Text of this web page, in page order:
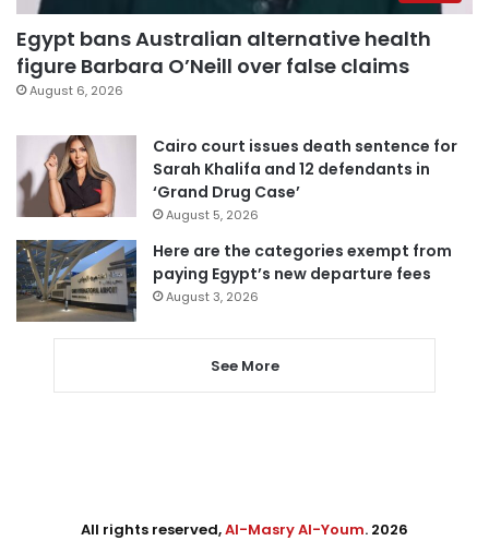
Egypt bans Australian alternative health
figure Barbara O’Neill over false claims
August 6, 2026
Cairo court issues death sentence for
Sarah Khalifa and 12 defendants in
‘Grand Drug Case’
August 5, 2026
Here are the categories exempt from
paying Egypt’s new departure fees
August 3, 2026
See More
All rights reserved,Al-Masry Al-Youm. 2026